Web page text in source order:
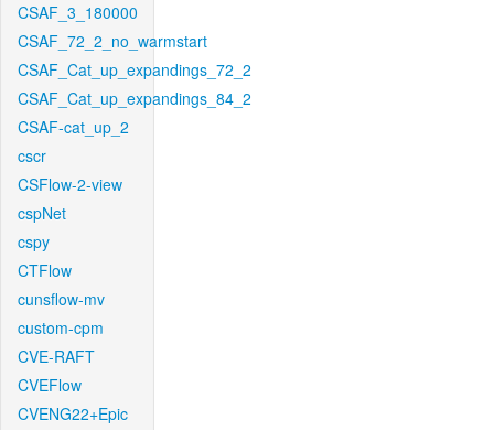
CSAF_3_180000
CSAF_72_2_no_warmstart
CSAF_Cat_up_expandings_72_2
CSAF_Cat_up_expandings_84_2
CSAF-cat_up_2
cscr
CSFlow-2-view
cspNet
cspy
CTFlow
cunsflow-mv
custom-cpm
CVE-RAFT
CVEFlow
CVENG22+Epic